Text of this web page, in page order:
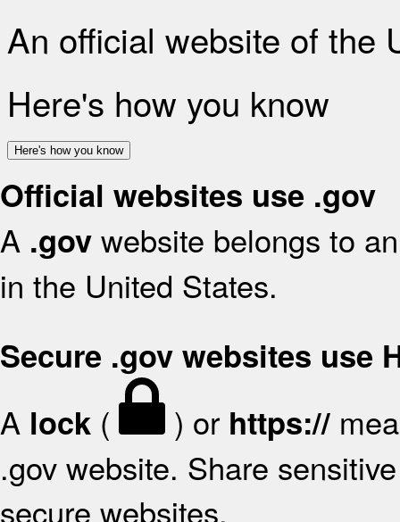
An official website of the
Here's how you know
Here's how you know
Official websites use .gov
A .gov website belongs to
in the United States.
Secure .gov websites use
A lock ( ) or https://
.gov website. Share
secure websites.